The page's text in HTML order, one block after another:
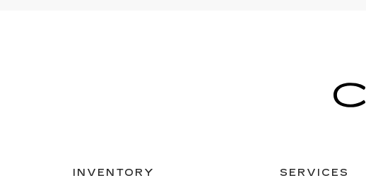
INVENTORY SERVICES